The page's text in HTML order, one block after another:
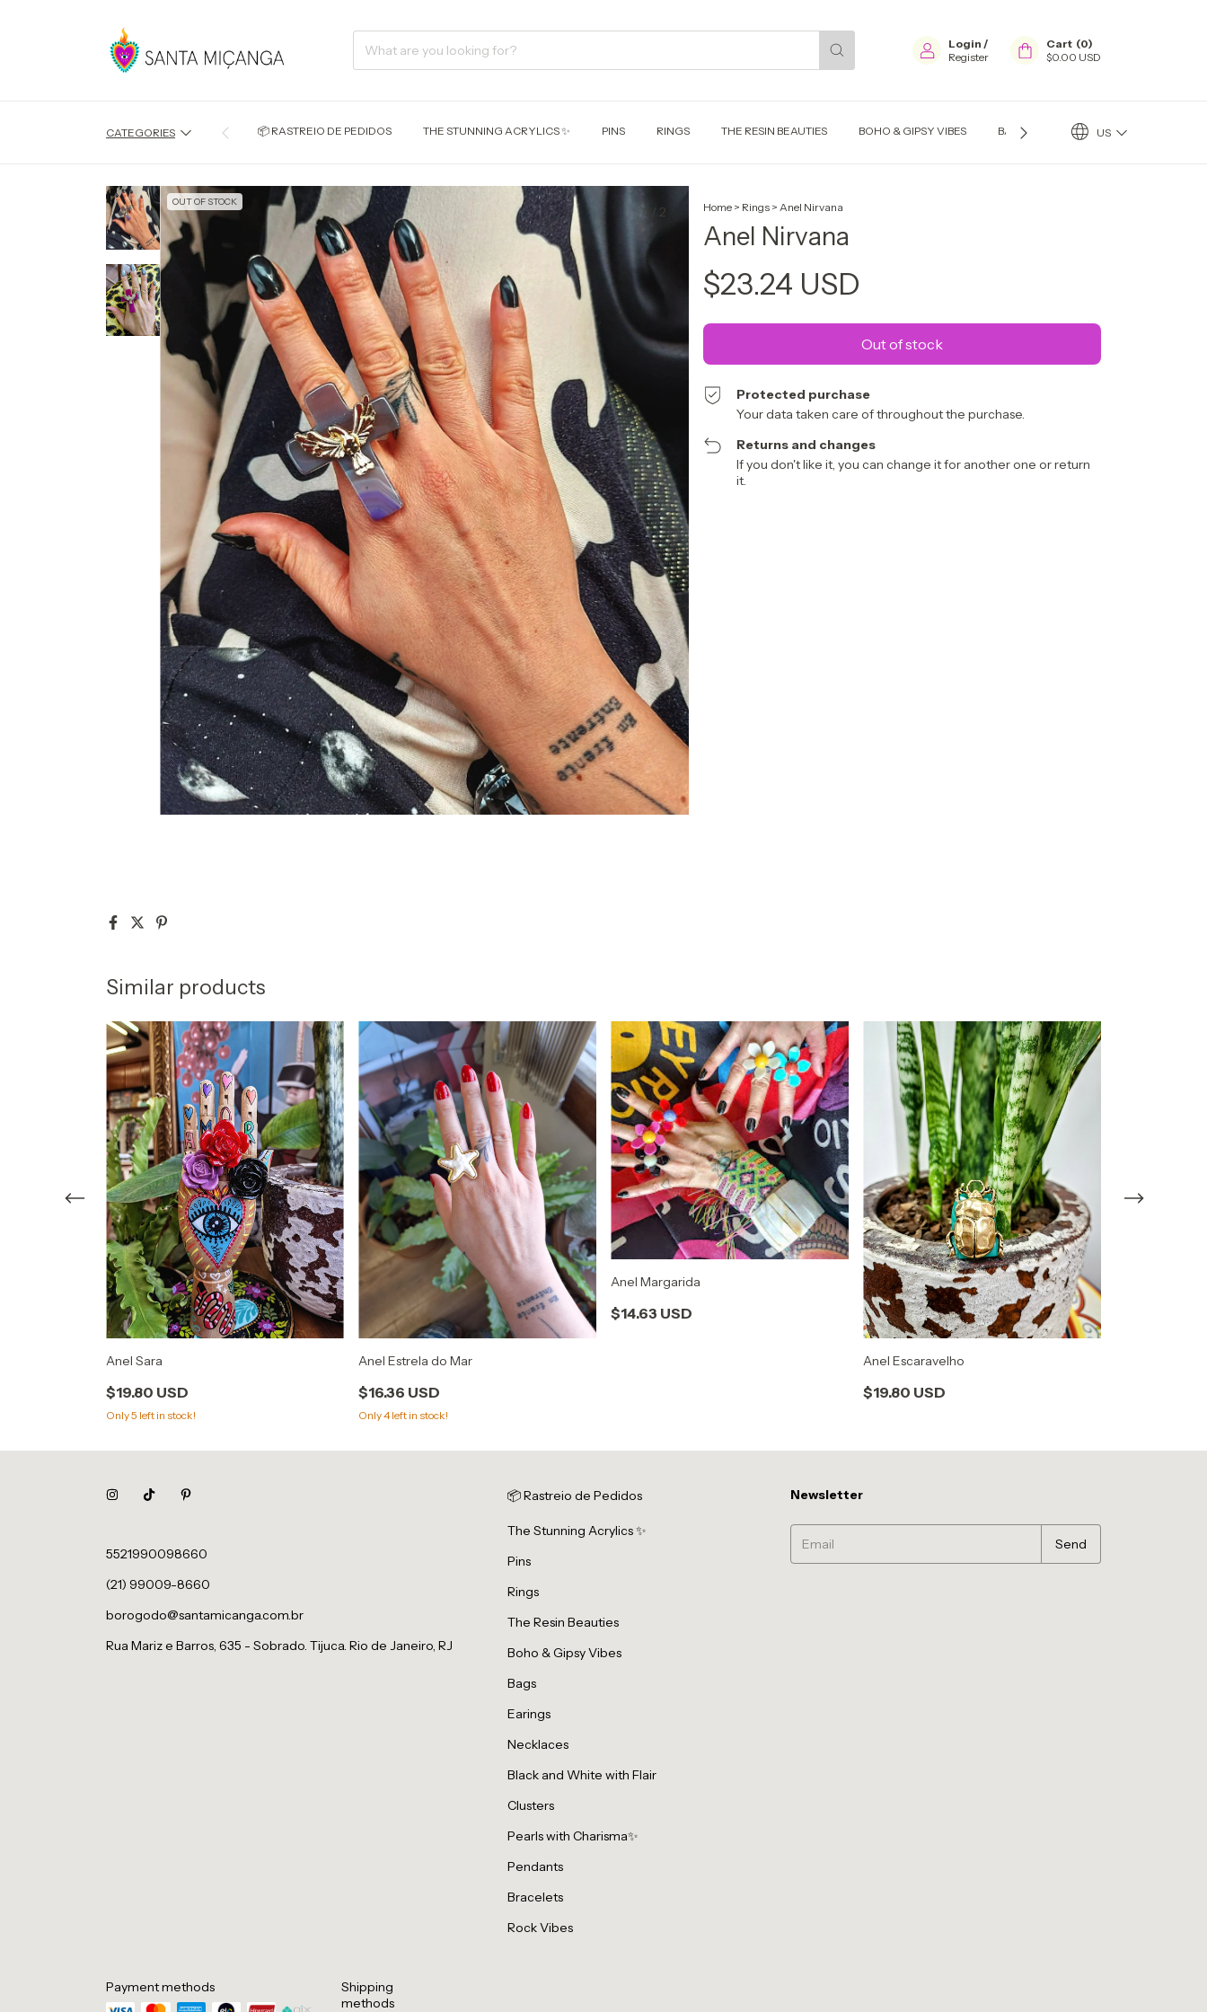
Login /
Register
Cart (0)
$0.00 USD
CATEGORIES 📦 RASTREIO DE PEDIDOS THE STUNNING ACRYLICS ✨ PINS RINGS THE RESIN BEAUTIES BOHO & GIPSY VIBES BAGS EARINGS
US
OUT OF STOCK
1 / 2 Home > Rings > Anel Nirvana
Anel Nirvana
$23.24 USD
Protected purchase
Your data taken care of throughout the purchase.
Returns and changes
If you don't like it, you can change it for another one or return
it.
Similar products
Anel Sara
$19.80 USD
Only5 left in stock!
Anel Estrela do Mar
$16.36 USD
Only4 left in stock!
Anel Margarida
$14.63 USD
Anel Escaravelho
$19.80 USD
5521990098660
(21) 99009-8660
borogodo@santamicanga.com.br
Rua Mariz e Barros, 635 - Sobrado. Tijuca. Rio de Janeiro, RJ
📦 Rastreio de Pedidos
The Stunning Acrylics ✨
Pins
Rings
The Resin Beauties
Boho & Gipsy Vibes
Bags
Earings
Necklaces
Black and White with Flair
Clusters
Pearls with Charisma✨
Pendants
Bracelets
Rock Vibes
Newsletter
Payment methods
Shipping
methods